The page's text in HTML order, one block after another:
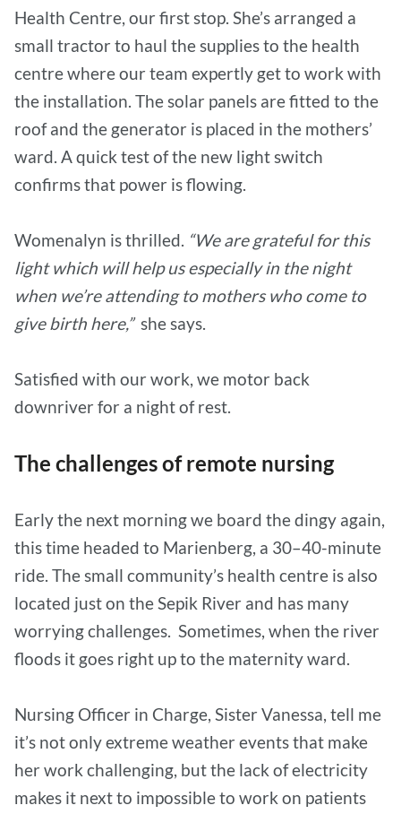
Health Centre, our first stop. She’s arranged a
small tractor to haul the supplies to the health
centre where our team expertly get to work with
the installation. The solar panels are fitted to the
roof and the generator is placed in the mothers’
ward. A quick test of the new light switch
confirms that power is flowing.
Womenalyn is thrilled. “We are grateful for this
light which will help us especially in the night
when we’re attending to mothers who come to
give birth here,”she says.
Satisfied with our work, we motor back
downriver for a night of rest.
The challenges of remote nursing
Early the next morning we board the dingy again,
this time headed to Marienberg, a 30–40-minute
ride. The small community’s health centre is also
located just on the Sepik River and has many
worrying challenges. Sometimes, when the river
floods it goes right up to the maternity ward.
Nursing Officer in Charge, Sister Vanessa, tell me
it’s not only extreme weather events that make
her work challenging, but the lack of electricity
makes it next to impossible to work on patients